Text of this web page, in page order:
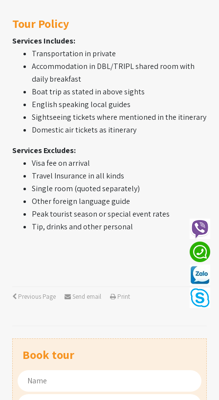
Tour Policy
Services Includes:
Transportation in private
Accommodation in DBL/TRIPL shared room with
daily breakfast
Boat trip as stated in above sights
English speaking local guides
Sightseeing tickets where mentioned in the itinerary
Domestic air tickets as itinerary
Services Excludes:
Visa fee on arrival
Travel Insurance in all kinds
Single room (quoted separately)
Other foreign language guide
Peak tourist season or special event rates
Tip, drinks and other personal
Previous Page Send email Print
Book tour